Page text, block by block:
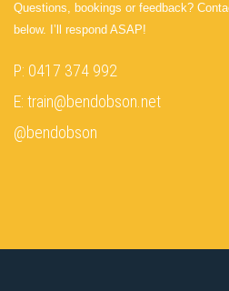
Questions, bookings or feedback?
below. I’ll respond ASAP!
P: 0417 374 992
E: train@bendobson.net
@bendobson